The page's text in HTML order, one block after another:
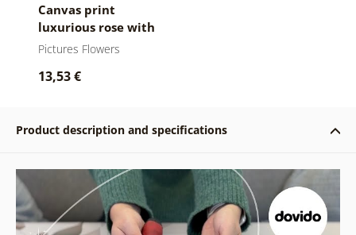
Canvas print
luxurious rose with
an abstraction
Pictures Flowers
13,53 €
Product description and specifications